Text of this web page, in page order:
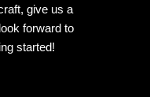
give us a
forward to
started!